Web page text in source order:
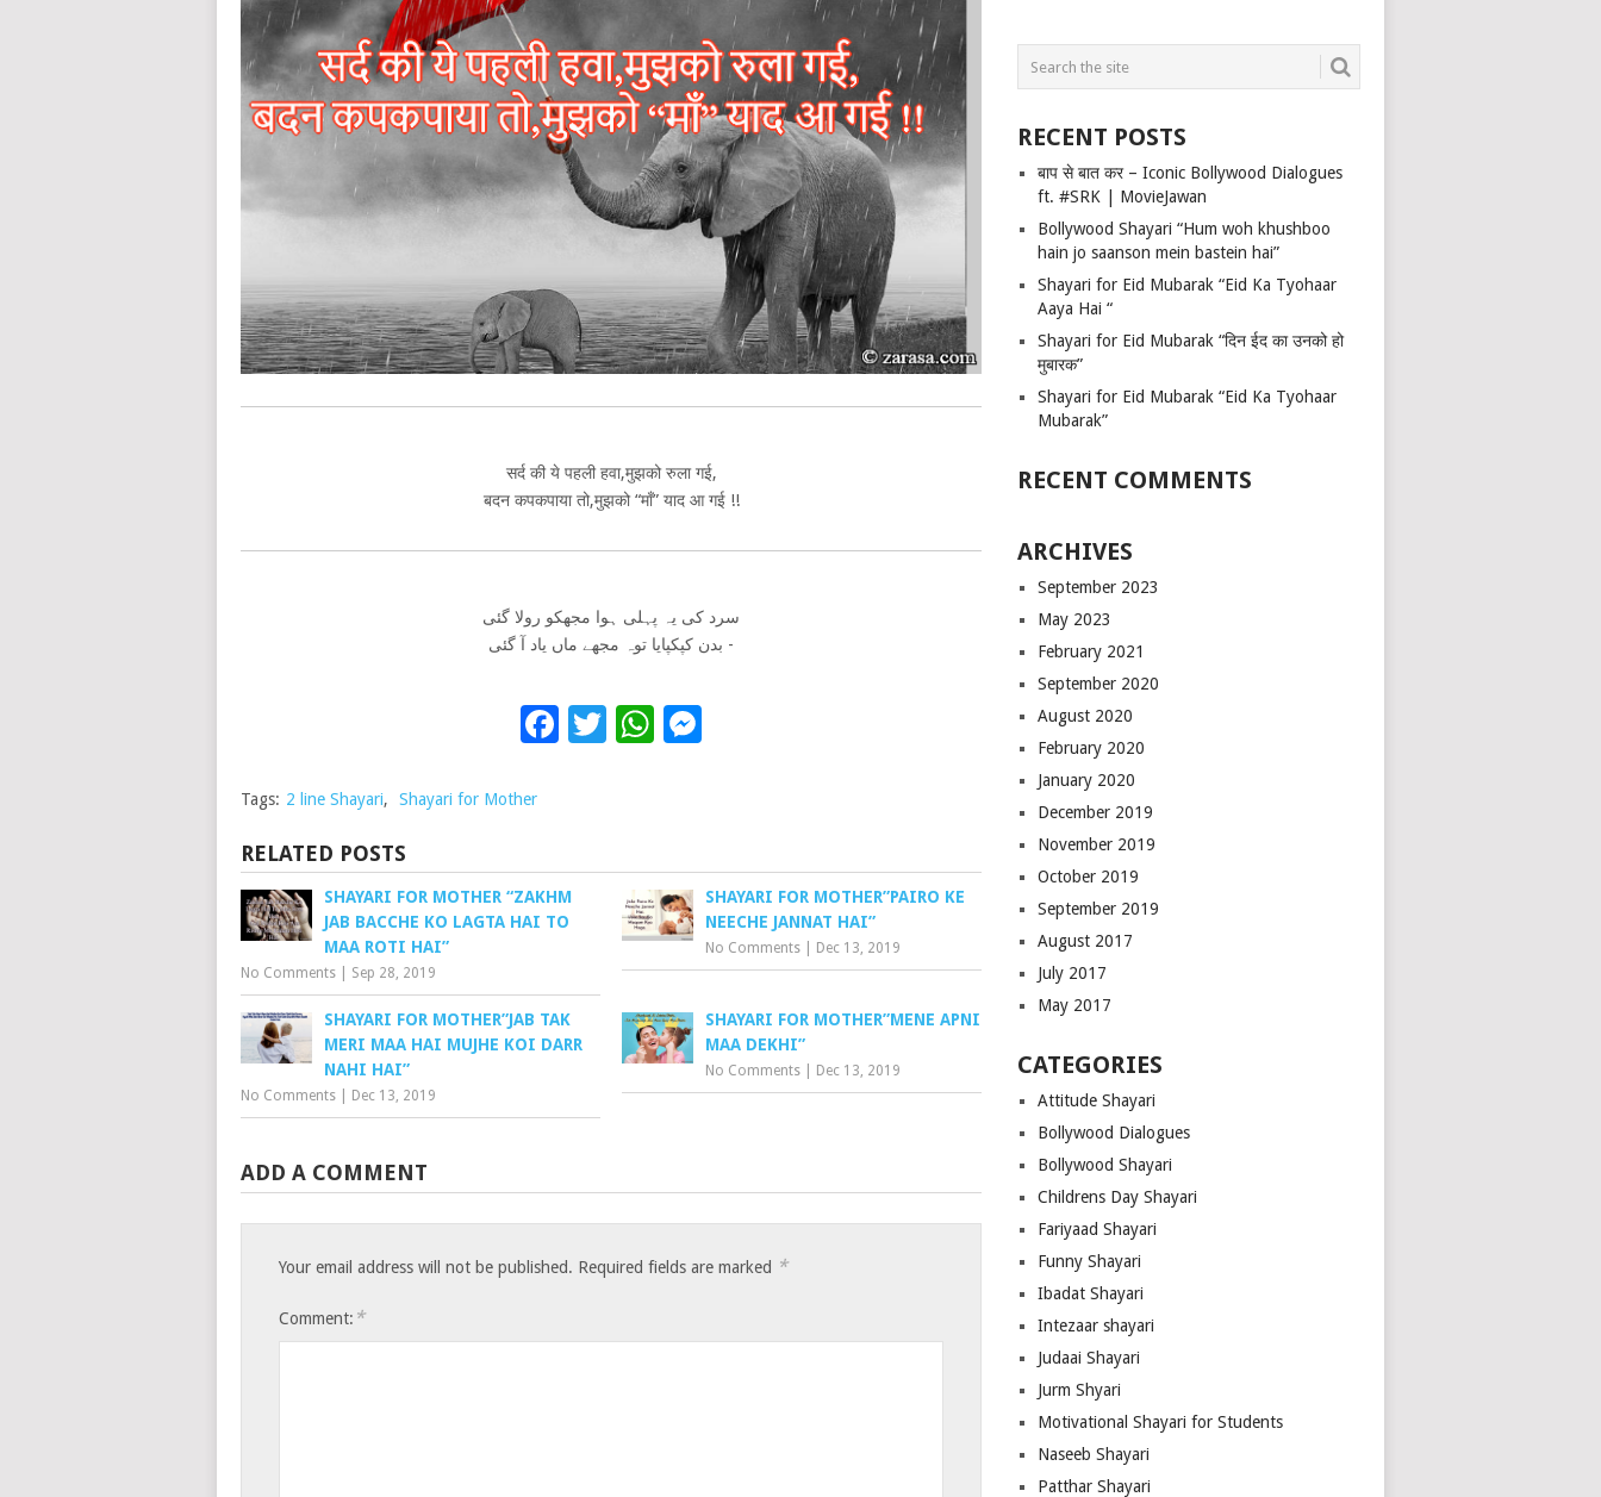
सर्द की ये पहली हवा,मुझको रुला गई,
बदन कपकपाया तो,मुझको “माँ” याद आ गई !!
سرد کی یہ پہلی ہوا مجھکو رولا گئی
بدن کپکپایا توہ مجھے ماں یاد آ گئی -
Facebook
TwitterWhatsApp
Tags: 2 line Shayari, Shayari for Mother
RELATED POSTS
SHAYARI FOR MOTHER “ZAKHM
JAB BACCHE KO LAGTA HAI TO
MAA ROTI HAI”
No Comments Sep 28, 2019
SHAYARI FOR MOTHER”PAIRO KE
NEECHE JANNAT HAI”
No Comments Dec 13, 2019
SHAYARI FOR MOTHER”JAB TAK
MERI MAA HAI MUJHE KOI DARR
NAHI HAI”
No Comments Dec 13, 2019
SHAYARI FOR MOTHER”MENE APNI
MAA DEKHI”
No Comments Dec 13, 2019
ADD A COMMENT
Your email address will not be published. Required fields are marked *
Comment: *
RECENT POSTS
बाप से बात कर – Iconic Bollywood Dialogues
ft. #SRK | MovieJawan
Bollywood Shayari “Hum woh khushboo
hain jo saanson mein bastein hai”
Shayari for Eid Mubarak “Eid Ka Tyohaar
Aaya Hai “
Shayari for Eid Mubarak “दिन ईद का उनको हो
मुबारक”
Shayari for Eid Mubarak “Eid Ka Tyohaar
Mubarak”
RECENT COMMENTS
ARCHIVES
September 2023
May 2023
February 2021
September 2020
August 2020
February 2020
January 2020
December 2019
November 2019
October 2019
September 2019
August 2017
July 2017
May 2017
CATEGORIES
Attitude Shayari
Bollywood Dialogues
Bollywood Shayari
Childrens Day Shayari
Fariyaad Shayari
Funny Shayari
Ibadat Shayari
Intezaar shayari
Judaai Shayari
Jurm Shyari
Motivational Shayari for Students
Naseeb Shayari
Patthar Shayari